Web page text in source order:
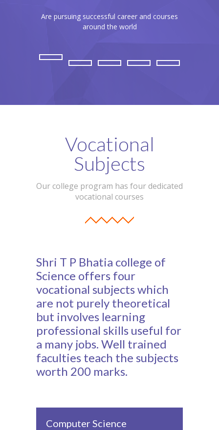
Are pursuing successful career and courses
around the world
Vocational
Subjects
Our college program has four dedicated
vocational courses
Shri T P Bhatia college of
Science offers four
vocational subjects which
are not purely theoretical
but involves learning
professional skills useful for
a many jobs. Well trained
faculties teach the subjects
worth 200 marks.
Computer Science